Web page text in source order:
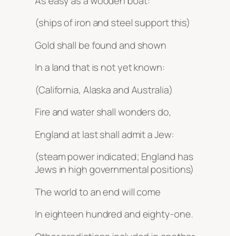
(ships of iron and steel support this)
Gold shall be found and shown
In a land that is not yet known:
(California, Alaska and Australia)
Fire and water shall wonders do,
England at last shall admit a Jew:
(steam power indicated; England has
Jews in high governmental positions)
The world to an end will come
In eighteen hundred and eighty-one.